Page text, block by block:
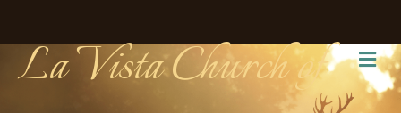
La Vista Church of